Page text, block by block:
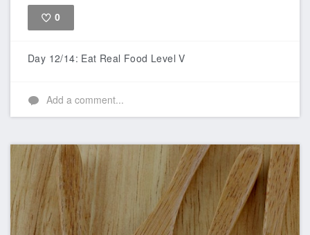
0
Day 12/14: Eat Real Food Level V
Add a comment...